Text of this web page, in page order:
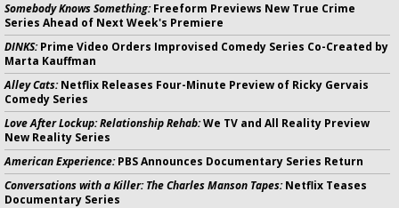
Somebody Knows Something:Freeform Previews New True Crime
Series Ahead of Next Week's Premiere
DINKS:Prime Video Orders Improvised Comedy Series Co-Created by
Marta Kauffman
Alley Cats:Netflix Releases Four-Minute Preview of Ricky Gervais
Comedy Series
Love After Lockup: Relationship Rehab:We TV and All Reality Preview
New Reality Series
American Experience:PBS Announces Documentary Series Return
Conversations with a Killer: The Charles Manson Tapes:Netflix Teases
Documentary Series